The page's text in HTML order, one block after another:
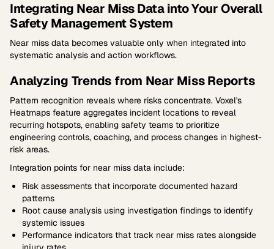
Integrating Near Miss Data into Your Overall
Safety Management System
Near miss data becomes valuable only when integrated into
systematic analysis and action workflows.
Analyzing Trends from Near Miss Reports
Pattern recognition reveals where risks concentrate. Voxel's
Heatmaps feature aggregates incident locations to reveal
recurring hotspots, enabling safety teams to prioritize
engineering controls, coaching, and process changes in highest-
risk areas.
Integration points for near miss data include:
Risk assessments that incorporate documented hazard
patterns
Root cause analysis using investigation findings to identify
systemic issues
Performance indicators that track near miss rates alongside